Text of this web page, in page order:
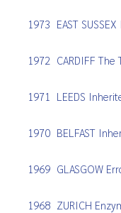
1973 EAST
1972 CARDIFF
1971 LEEDS
1970 BELFAST
1969 GLASGOW
1968 ZURICH